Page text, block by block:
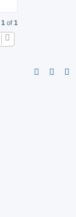
1 of 1